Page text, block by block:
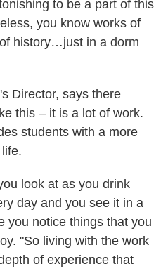
to be a part of this
you know works of
history…just in a dorm
Director, says there
this – it is a lot of work.
students with a more
look at as you drink
day and you see it in a
you notice things that you
"So living with the work
of experience that